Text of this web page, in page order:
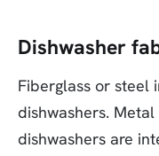
Dishwasher
Fiberglass or steel
dishwashers.
dishwashers are